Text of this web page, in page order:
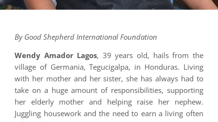
By Good Shepherd International Foundation
Wendy Amador Lagos, 39 years old, hails from the
village of Germania, Tegucigalpa, in Honduras. Living
with her mother and her sister, she has always had to
take on a huge amount of responsibilities, supporting
her elderly mother and helping raise her nephew.
Juggling housework and the need to earn a living often